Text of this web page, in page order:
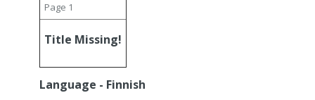
Page 1
Title Missing!
Language - Finnish